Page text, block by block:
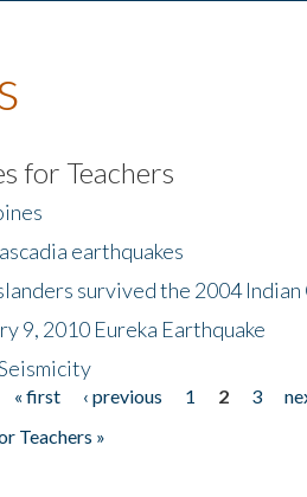
for Teachers
earthquakes
survived the 2004 Indian
9, 2010 Eureka Earthquake
« first ‹ previous 1 2 3
Teachers »